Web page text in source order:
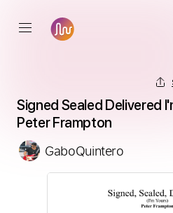
Signed Sealed Delivered
Peter Frampton
GaboQuintero